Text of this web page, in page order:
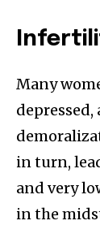
Join
of the
To subscribe,
the subscribe
won't spam
Many
in turn,
and very
in the